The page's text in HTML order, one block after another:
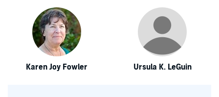
Karen Joy Fowler Ursula K. LeGuin